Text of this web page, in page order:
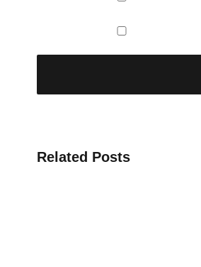
Related Posts